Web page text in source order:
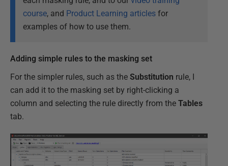
course, and Product Learning articles for
examples of how to use them.
Adding simple rules to the masking set
For the simpler rules, such as the Substitution rule, I
can add it to the masking set by right-clicking a
column and selecting the rule directly from the Tables
tab.